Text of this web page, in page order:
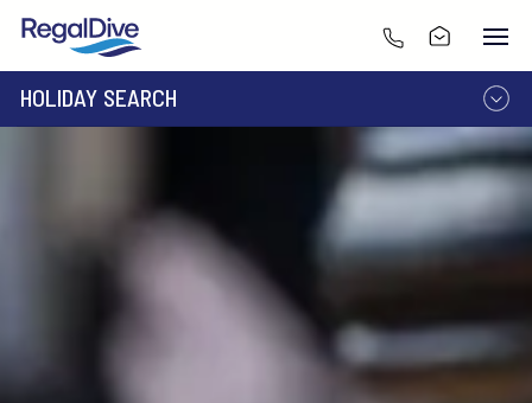
HOLIDAY SEARCH
LIVEABOARD